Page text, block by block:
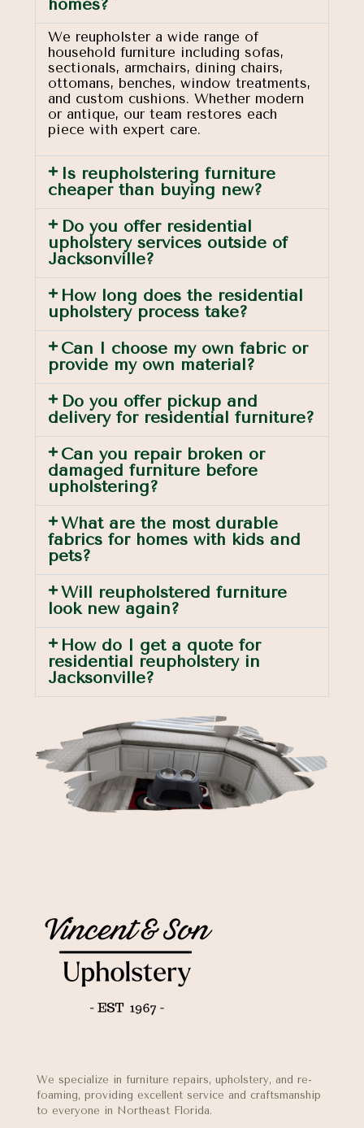
homes?
We reupholster a wide range of
household furniture including sofas,
sectionals, armchairs, dining chairs,
ottomans, benches, window treatments,
and custom cushions. Whether modern
or antique, our team restores each
piece with expert care.
Is reupholstering furniture
cheaper than buying new?
Do you offer residential
upholstery services outside of
Jacksonville?
How long does the residential
upholstery process take?
Can I choose my own fabric or
provide my own material?
Do you offer pickup and
delivery for residential furniture?
Can you repair broken or
damaged furniture before
upholstering?
What are the most durable
fabrics for homes with kids and
pets?
Will reupholstered furniture
look new again?
How do I get a quote for
residential reupholstery in
Jacksonville?
We specialize in furniture repairs, upholstery, and re-
foaming, providing excellent service and craftsmanship
to everyone in Northeast Florida.